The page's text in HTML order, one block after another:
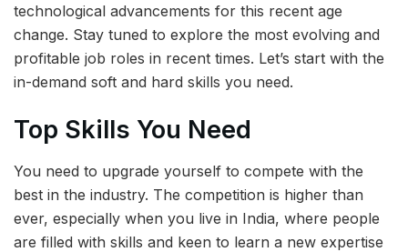
technological advancements for this recent age
change. Stay tuned to explore the most evolving and
profitable job roles in recent times. Let’s start with the
in-demand soft and hard skills you need.
Top Skills You Need
You need to upgrade yourself to compete with the
best in the industry. The competition is higher than
ever, especially when you live in India, where people
are filled with skills and keen to learn a new expertise